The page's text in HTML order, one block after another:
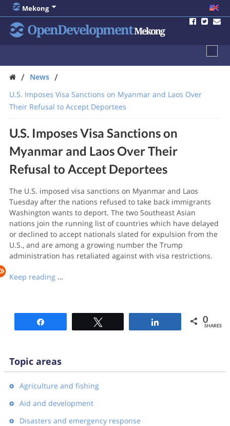
Mekong
OpenDevelopmentMekong
/ News /
U.S. Imposes Visa Sanctions on Myanmar and Laos Over
Their Refusal to Accept Deportees
U.S. Imposes Visa Sanctions on
Myanmar and Laos Over Their
Refusal to Accept Deportees
The U.S. imposed visa sanctions on Myanmar and Laos
Tuesday after the nations refused to take back immigrants
Washington wants to deport. The two Southeast Asian
nations join the running list of countries which have delayed
or declined to accept nationals slated for expulsion from the
U.S., and are among a growing number the Trump
administration has retaliated against with visa restrictions.
Keep reading…
0
SHARES
Topic areas
Agriculture and fishing
Aid and development
Disasters and emergency response